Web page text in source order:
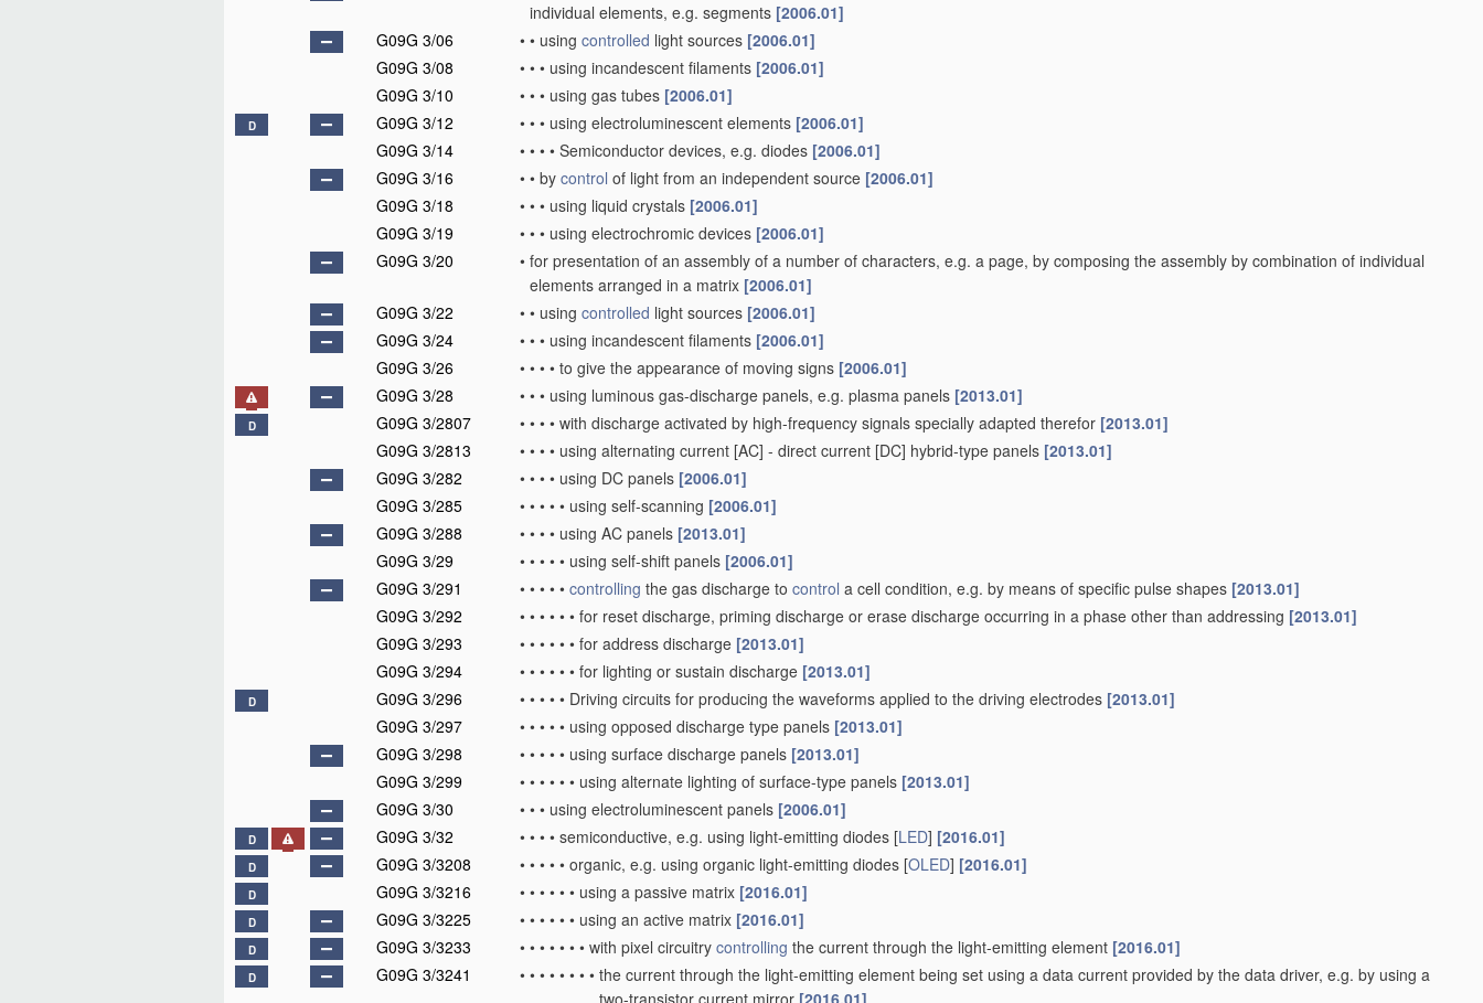
individual elements, e.g. segments [2006.01]
G09G 3/06
• • using controlled light sources [2006.01]
G09G 3/08
• • • using incandescent filaments [2006.01]
G09G 3/10
• • • using gas tubes [2006.01]
D G09G 3/12 • • • using electroluminescent elements [2006.01]
G09G 3/14
• • • • Semiconductor devices, e.g. diodes [2006.01]
G09G 3/16
• • by control of light from an independent source [2006.01]
G09G 3/18
• • • using liquid crystals [2006.01]
G09G 3/19
• • • using electrochromic devices [2006.01]
G09G 3/20
• for presentation of an assembly of a number of characters, e.g. a page, by composing the assembly by combination of individual
elements arranged in a matrix [2006.01]
G09G 3/22
• • using controlled light sources [2006.01]
G09G 3/24
• • • using incandescent filaments [2006.01]
G09G 3/26
• • • • to give the appearance of moving signs [2006.01]
G09G 3/28
• • • using luminous gas-discharge panels, e.g. plasma panels [2013.01]
D G09G 3/2807 • • • • with discharge activated by high-frequency signals specially adapted therefor [2013.01]
G09G 3/2813
• • • • using alternating current [AC] - direct current [DC] hybrid-type panels [2013.01]
G09G 3/282
• • • • using DC panels [2006.01]
G09G 3/285
• • • • • using self-scanning [2006.01]
G09G 3/288
• • • • using AC panels [2013.01]
G09G 3/29
• • • • • using self-shift panels [2006.01]
G09G 3/291
• • • • • controlling the gas discharge to control a cell condition, e.g. by means of specific pulse shapes [2013.01]
G09G 3/292
• • • • • • for reset discharge, priming discharge or erase discharge occurring in a phase other than addressing [2013.01]
G09G 3/293
• • • • • • for address discharge [2013.01]
G09G 3/294
• • • • • • for lighting or sustain discharge [2013.01]
D G09G 3/296 • • • • • Driving circuits for producing the waveforms applied to the driving electrodes [2013.01]
G09G 3/297
• • • • • using opposed discharge type panels [2013.01]
G09G 3/298
• • • • • using surface discharge panels [2013.01]
G09G 3/299
• • • • • • using alternate lighting of surface-type panels [2013.01]
G09G 3/30
• • • using electroluminescent panels [2006.01]
D G09G 3/32 • • • • semiconductive, e.g. using light-emitting diodes [LED] [2016.01]
D G09G 3/3208 • • • • • organic, e.g. using organic light-emitting diodes [OLED] [2016.01]
D G09G 3/3216 • • • • • • using a passive matrix [2016.01]
D G09G 3/3225 • • • • • • using an active matrix [2016.01]
D G09G 3/3233 • • • • • • • with pixel circuitry controlling the current through the light-emitting element [2016.01]
D G09G 3/3241 • • • • • • • • the current through the light-emitting element being set using a data current provided by the data driver, e.g. by using a
two-transistor current mirror [2016.01]